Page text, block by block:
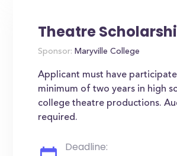
Theatre
Sponsor: Maryville College
Applicant must have
minimum of two years in high
college theatre productions.
required.
Deadline: